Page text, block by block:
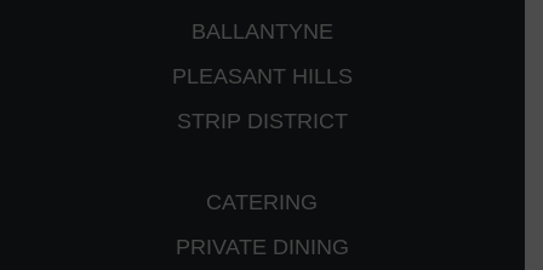
BALLANTYNE
PLEASANT HILLS
STRIP DISTRICT
CATERING
PRIVATE DINING